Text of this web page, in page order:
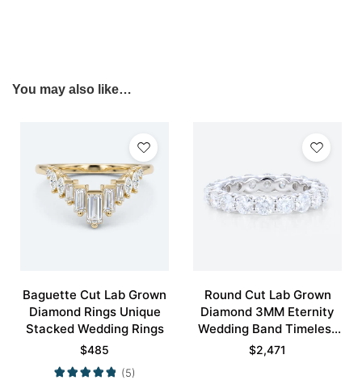
You may also like…
Baguette Cut Lab Grown
Diamond Rings Unique
Stacked Wedding Rings
$485
(5)
Round Cut Lab Grown
Diamond 3MM Eternity
Wedding Band Timeless
Modernity Stacking Ring
$2,471